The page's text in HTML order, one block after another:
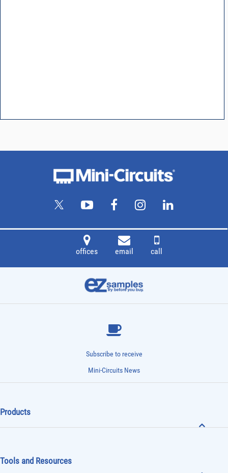
offices email call
Subscribe to receive
Mini-Circuits News
Products
Tools and Resources